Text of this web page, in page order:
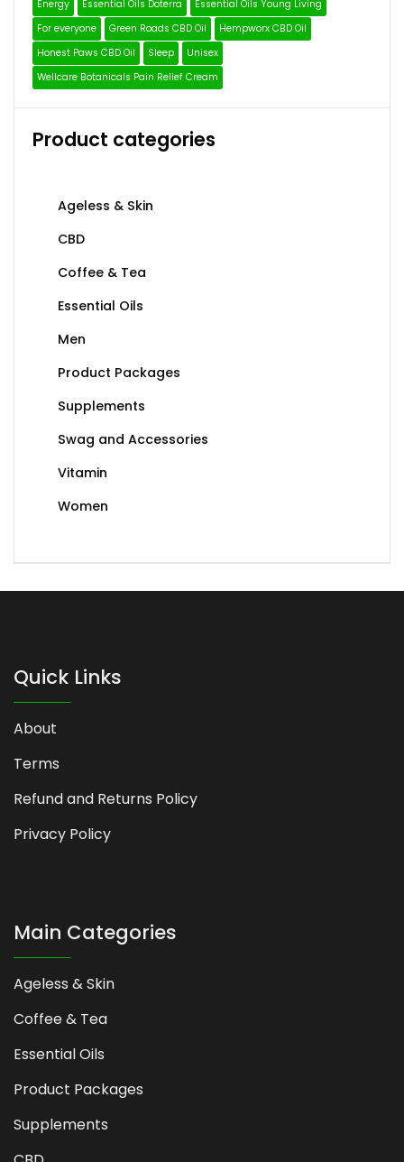
Energy Essential Oils Doterra
Essential Oils Young Living
For everyone
Green Roads CBD Oil
Hempworx CBD Oil
Honest Paws CBD Oil
Sleep
Unisex
Wellcare Botanicals Pain Relief Cream
Product categories
Ageless & Skin
CBD
Coffee & Tea
Essential Oils
Men
Product Packages
Supplements
Swag and Accessories
Vitamin
Women
Quick Links
About
Terms
Refund and Returns Policy
Privacy Policy
Main Categories
Ageless & Skin
Coffee & Tea
Essential Oils
Product Packages
Supplements